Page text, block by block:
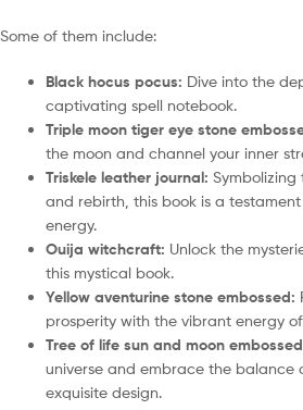
Some of them include:
Black hocus pocus: Dive into the
captivating spell notebook.
Triple moon tiger eye stone
the moon and channel your inner
Triskele leather journal: Symbolizing
and rebirth, this book is a
energy.
Ouija witchcraft: Unlock the
this mystical book.
Yellow aventurine stone embossed:
prosperity with the vibrant energy
Tree of life sun and moon
universe and embrace the balance
exquisite design.